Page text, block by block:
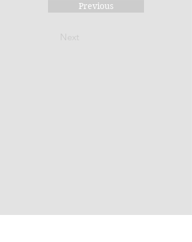
Previous
Next